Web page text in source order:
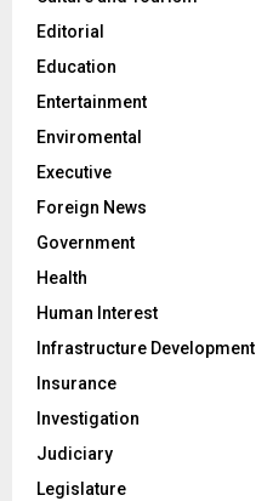
Editorial
Education
Entertainment
Enviromental
Executive
Foreign News
Government
Health
Human Interest
Infrastructure Development
Insurance
Investigation
Judiciary
Legislature